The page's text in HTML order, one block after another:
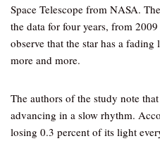
Space Telescope from NASA.
the data for four years, from
observe that the star has a
more and more.
The authors of the study note
advancing in a slow rhythm.
losing 0.3 percent of its light